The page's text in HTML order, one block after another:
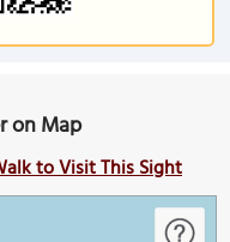
on Map
to Visit This Sight